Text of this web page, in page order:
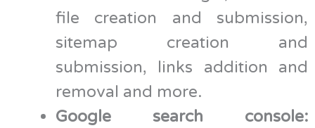
file creation and submission,
sitemap creation and
submission, links addition and
removal and more.
Google search console: